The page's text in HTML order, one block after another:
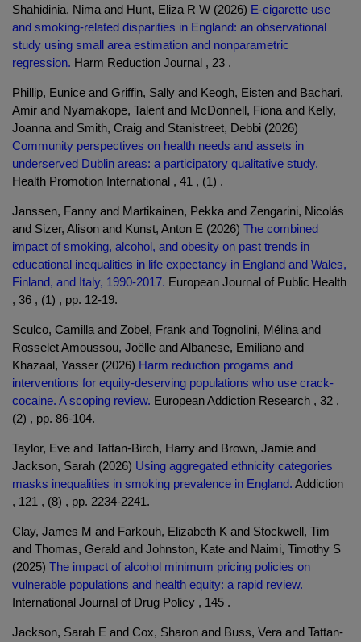
Shahidinia, Nima and Hunt, Eliza R W (2026) E-cigarette use
and smoking-related disparities in England: an observational
study using small area estimation and nonparametric
regression. Harm Reduction Journal , 23 .
Phillip, Eunice and Griffin, Sally and Keogh, Eisten and Bachari,
Amir and Nyamakope, Talent and McDonnell, Fiona and Kelly,
Joanna and Smith, Craig and Stanistreet, Debbi (2026)
Community perspectives on health needs and assets in
underserved Dublin areas: a participatory qualitative study.
Health Promotion International , 41 , (1) .
Janssen, Fanny and Martikainen, Pekka and Zengarini, Nicolás
and Sizer, Alison and Kunst, Anton E (2026) The combined
impact of smoking, alcohol, and obesity on past trends in
educational inequalities in life expectancy in England and Wales,
Finland, and Italy, 1990-2017. European Journal of Public Health
, 36 , (1) , pp. 12-19.
Sculco, Camilla and Zobel, Frank and Tognolini, Mélina and
Rosselet Amoussou, Joëlle and Albanese, Emiliano and
Khazaal, Yasser (2026) Harm reduction progams and
interventions for equity-deserving populations who use crack-
cocaine. A scoping review. European Addiction Research , 32 ,
(2) , pp. 86-104.
Taylor, Eve and Tattan-Birch, Harry and Brown, Jamie and
Jackson, Sarah (2026) Using aggregated ethnicity categories
masks inequalities in smoking prevalence in England. Addiction
, 121 , (8) , pp. 2234-2241.
Clay, James M and Farkouh, Elizabeth K and Stockwell, Tim
and Thomas, Gerald and Johnston, Kate and Naimi, Timothy S
(2025) The impact of alcohol minimum pricing policies on
vulnerable populations and health equity: a rapid review.
International Journal of Drug Policy , 145 .
Jackson, Sarah E and Cox, Sharon and Buss, Vera and Tattan-